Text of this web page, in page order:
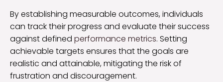
By establishing measurable outcomes, individuals
can track their progress and evaluate their success
against defined performance metrics. Setting
achievable targets ensures that the goals are
realistic and attainable, mitigating the risk of
frustration and discouragement.